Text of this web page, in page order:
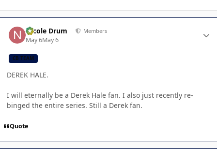
Nicole Drum Members
May 6May 6
CB TEAM
DEREK HALE.
I will eternally be a Derek Hale fan. I also just recently re-
binged the entire series. Still a Derek fan.
Quote